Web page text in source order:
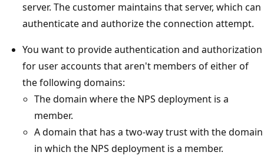
server. The customer maintains that server, which can
authenticate and authorize the connection attempt.
You want to provide authentication and authorization
for user accounts that aren't members of either of
the following domains:
The domain where the NPS deployment is a
member.
A domain that has a two-way trust with the domain
in which the NPS deployment is a member.